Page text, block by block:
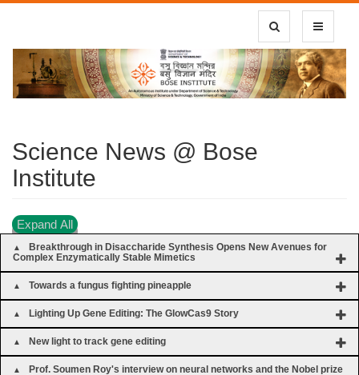
Toggle
Toggle Search
Science News @ Bose
Institute
Expand All
Breakthrough in Disaccharide Synthesis Opens New Avenues for
Complex Enzymatically Stable Mimetics
Towards a fungus fighting pineapple
Lighting Up Gene Editing: The GlowCas9 Story
New light to track gene editing
Prof. Soumen Roy's interview on neural networks and the Nobel prize